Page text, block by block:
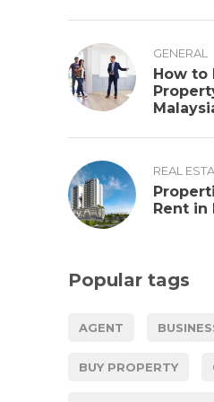
GENERAL
How to
REAL
Rent in
Popular tags
AGENT
BUY PROPERTY